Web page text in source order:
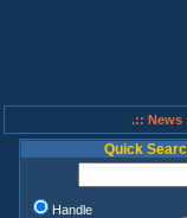
.:: News
Quick
Handle